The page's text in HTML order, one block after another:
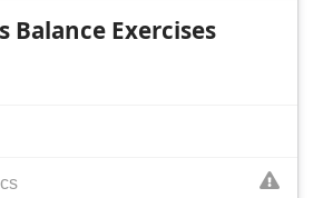
Balance Exercises